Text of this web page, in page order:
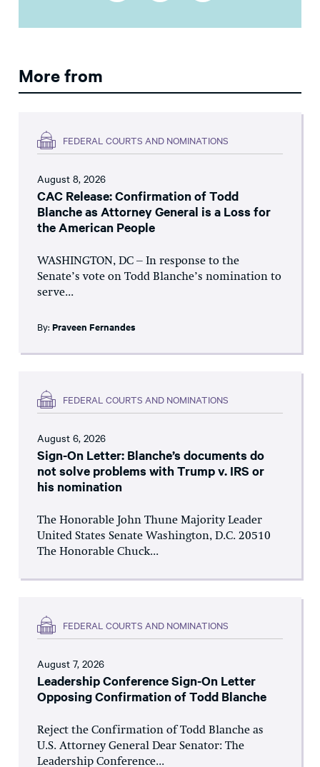
More from
FEDERAL COURTS AND NOMINATIONS
August 8, 2026
CAC Release: Confirmation of Todd
Blanche as Attorney General is a Loss for
the American People
WASHINGTON, DC – In response to the
Senate’s vote on Todd Blanche’s nomination to
serve...
By: Praveen Fernandes
FEDERAL COURTS AND NOMINATIONS
August 6, 2026
Sign-On Letter: Blanche’s documents do
not solve problems with Trump v. IRS or
his nomination
The Honorable John Thune Majority Leader
United States Senate Washington, D.C. 20510
The Honorable Chuck...
FEDERAL COURTS AND NOMINATIONS
August 7, 2026
Leadership Conference Sign-On Letter
Opposing Confirmation of Todd Blanche
Reject the Confirmation of Todd Blanche as
U.S. Attorney General Dear Senator: The
Leadership Conference...